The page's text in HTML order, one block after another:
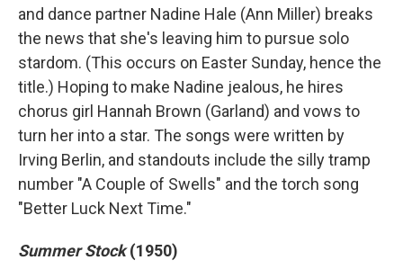
and dance partner Nadine Hale (Ann Miller) breaks
the news that she's leaving him to pursue solo
stardom. (This occurs on Easter Sunday, hence the
title.) Hoping to make Nadine jealous, he hires
chorus girl Hannah Brown (Garland) and vows to
turn her into a star. The songs were written by
Irving Berlin, and standouts include the silly tramp
number "A Couple of Swells" and the torch song
"Better Luck Next Time."
Summer Stock(1950)